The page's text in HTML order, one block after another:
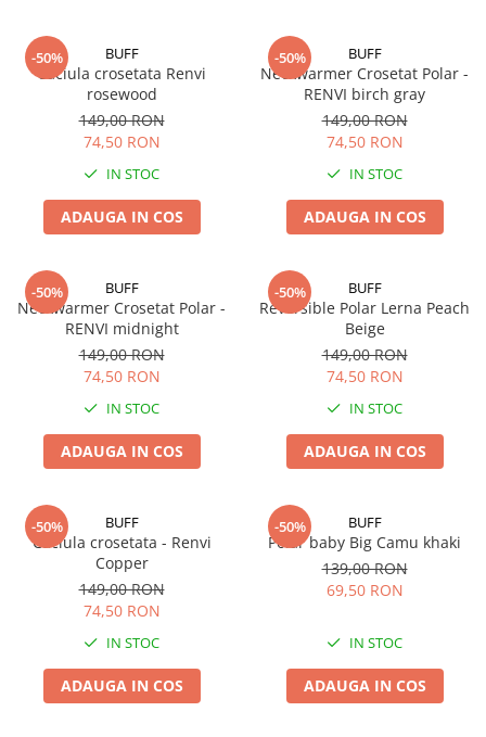
-50% BUFF
Caciula crosetata Renvi
rosewood
149,00 RON
74,50 RON
IN STOC
ADAUGA IN COS
-50% BUFF
Neckwarmer Crosetat Polar -
RENVI birch gray
149,00 RON
74,50 RON
IN STOC
ADAUGA IN COS
-50% BUFF
Neckwarmer Crosetat Polar -
RENVI midnight
149,00 RON
74,50 RON
IN STOC
ADAUGA IN COS
-50% BUFF
Reversible Polar Lerna Peach
Beige
149,00 RON
74,50 RON
IN STOC
ADAUGA IN COS
-50% BUFF
Caciula crosetata - Renvi
Copper
149,00 RON
74,50 RON
IN STOC
ADAUGA IN COS
-50% BUFF
Polar baby Big Camu khaki
139,00 RON
69,50 RON
IN STOC
ADAUGA IN COS